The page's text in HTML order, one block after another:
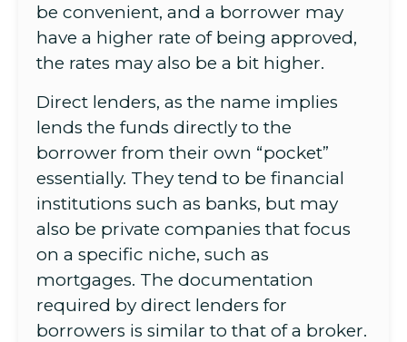
be convenient, and a borrower may
have a higher rate of being approved,
the rates may also be a bit higher.
Direct lenders, as the name implies
lends the funds directly to the
borrower from their own “pocket”
essentially. They tend to be financial
institutions such as banks, but may
also be private companies that focus
on a specific niche, such as
mortgages. The documentation
required by direct lenders for
borrowers is similar to that of a broker.